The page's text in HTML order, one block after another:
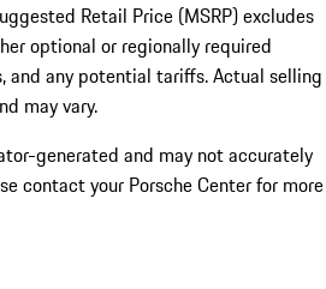
Retail Price (MSRP) excludes
optional or regionally required
and any potential tariffs. Actual selling
may vary.
generated and may not accurately
contact your Porsche Center for more